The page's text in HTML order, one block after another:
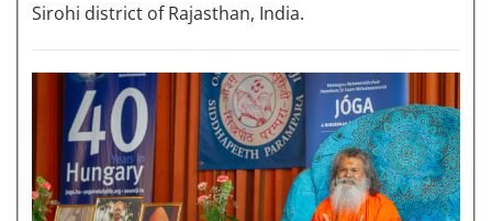
Sirohi district of Rajasthan, India.